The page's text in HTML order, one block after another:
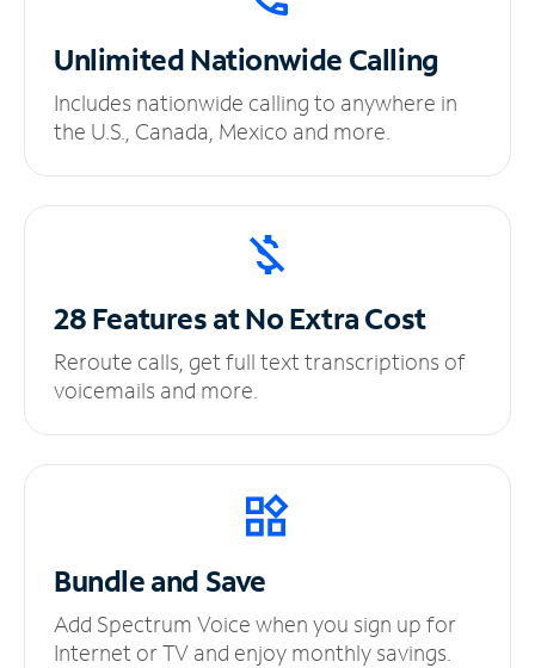
UnlimitedNationwide Calling
Includes nationwide calling to anywhere in
the U.S., Canada, Mexico and more.
28 Features at NoExtra Cost
Reroute calls, get full text transcriptions of
voicemails and more.
Bundle and Save
Add Spectrum Voice when you sign up for
Internet or TV and enjoy monthly savings.